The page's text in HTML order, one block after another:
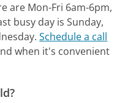
are Mon-Fri 6am-6pm,
busy day is Sunday,
Schedule a call
when it's convenient